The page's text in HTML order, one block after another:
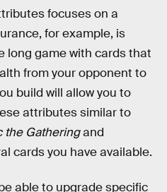
focuses on a
for example, is
long game with cards that
from your opponent to
build will allow you to
attributes similar to
the Gatheringand
cards you have available.
able to upgrade specific